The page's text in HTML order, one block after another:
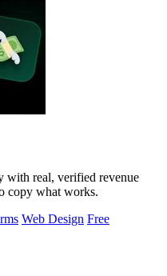
with real, verified revenue
copy what works.
Web Design Free